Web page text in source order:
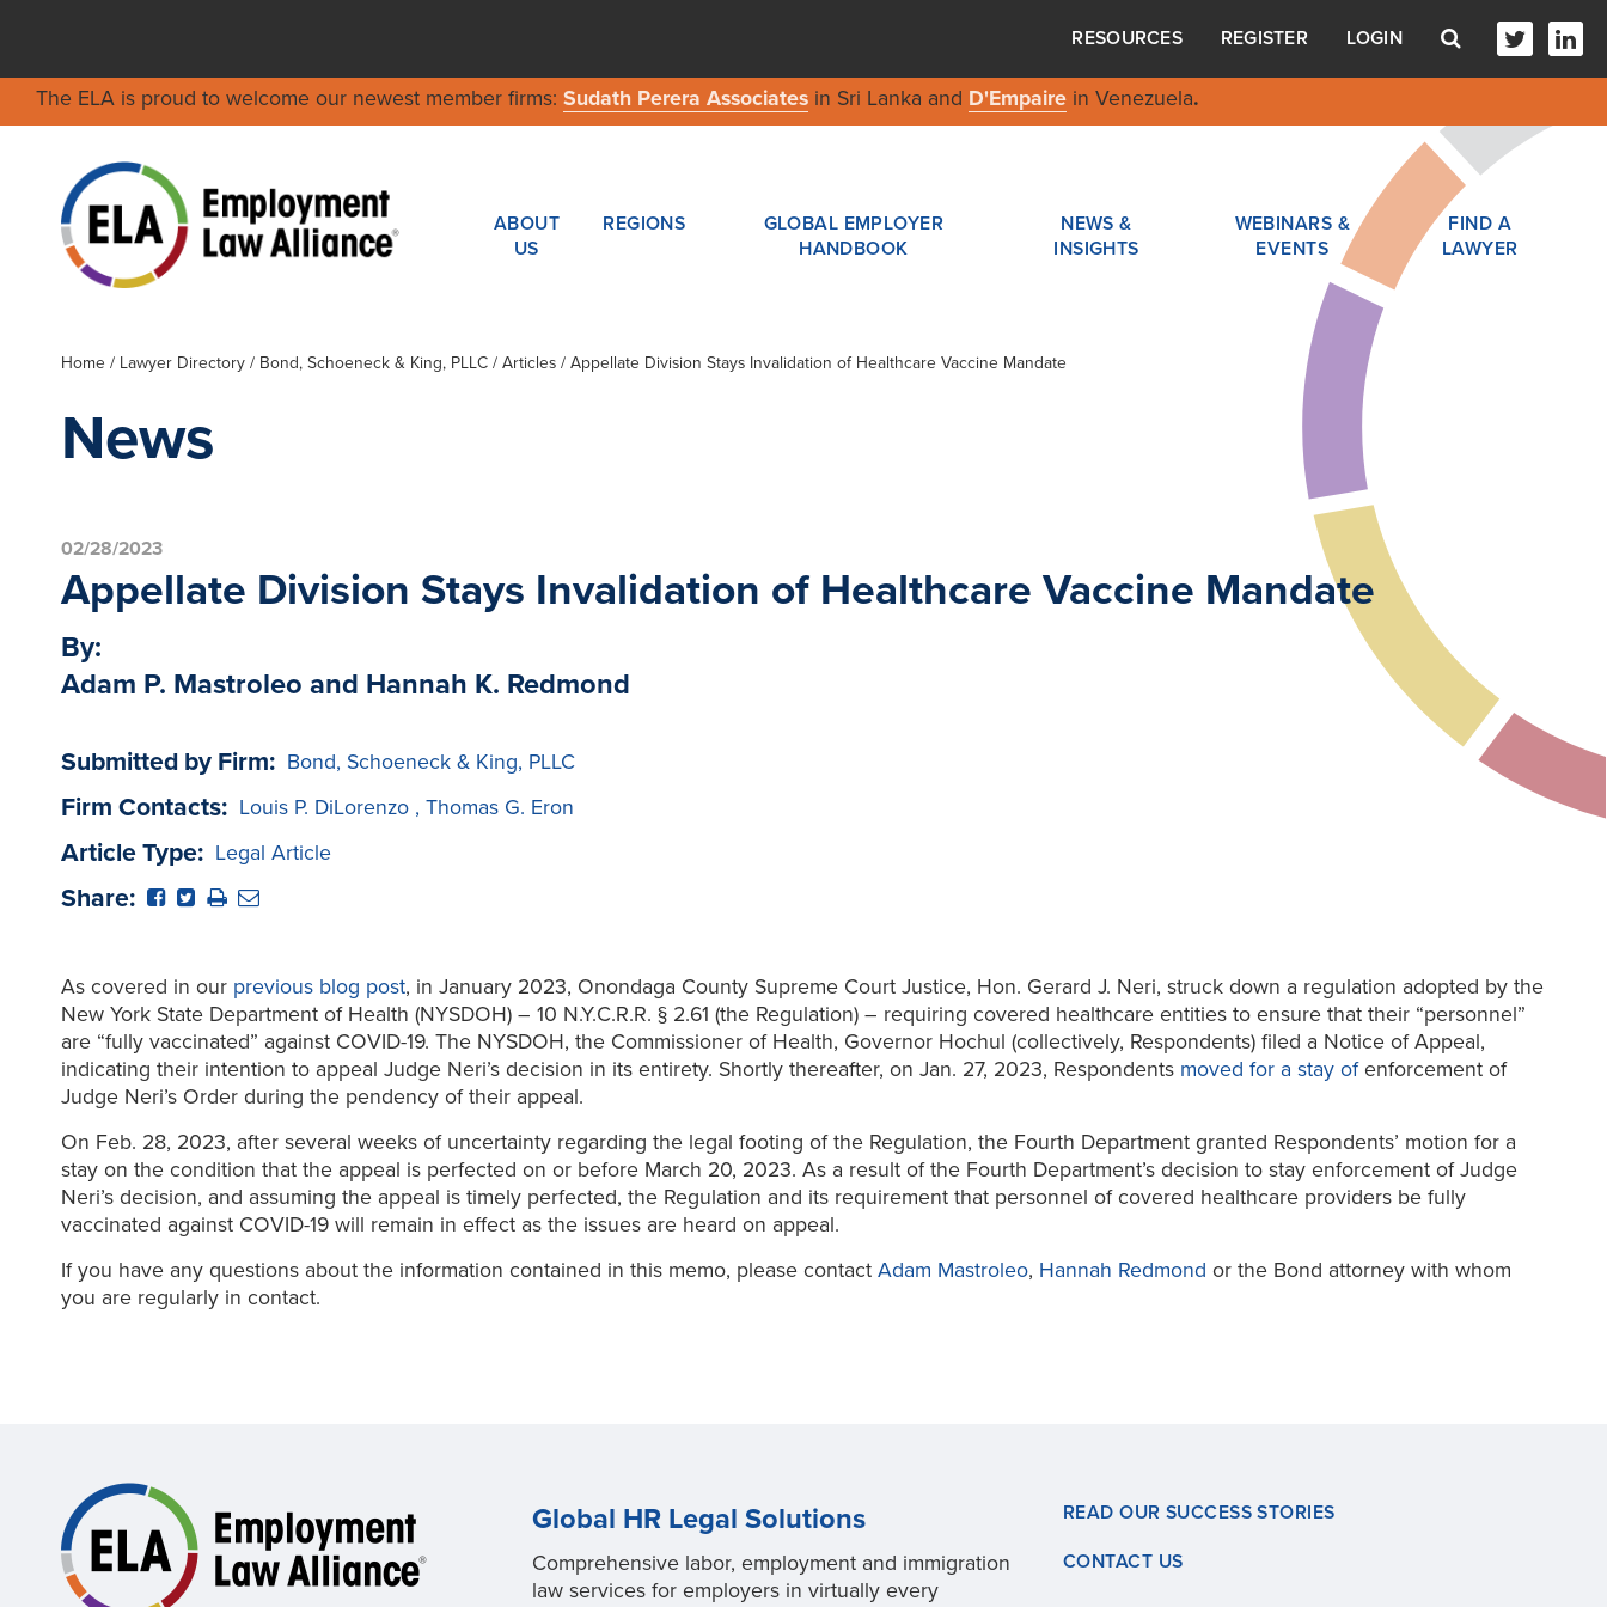
RESOURCES REGISTER LOGIN
The ELA is proud to welcome our newest member firms: Sudath Perera Associatesin Sri Lanka and D'Empairein Venezuela.
ABOUT
US
REGIONS
GLOBAL EMPLOYER
HANDBOOK
NEWS &
INSIGHTS
WEBINARS &
EVENTS
FIND A
LAWYER
Home / Lawyer Directory/ Bond, Schoeneck & King, PLLC/ Articles / Appellate Division Stays Invalidation of Healthcare Vaccine Mandate
News
02/28/2023
Appellate Division Stays Invalidation of Healthcare Vaccine Mandate
By:
Adam P. Mastroleo and Hannah K. Redmond
Submitted by Firm: Bond, Schoeneck & King, PLLC
Firm Contacts: Louis P. DiLorenzo , Thomas G. Eron
Article Type: Legal Article
Share:
As covered in our previous blog post, in January 2023, Onondaga County Supreme Court Justice, Hon. Gerard J. Neri, struck down a regulation adopted by the
New York State Department of Health (NYSDOH) – 10 N.Y.C.R.R. § 2.61 (the Regulation) – requiring covered healthcare entities to ensure that their “personnel”
are “fully vaccinated” against COVID-19. The NYSDOH, the Commissioner of Health, Governor Hochul (collectively, Respondents) filed a Notice of Appeal,
indicating their intention to appeal Judge Neri’s decision in its entirety. Shortly thereafter, on Jan. 27, 2023, Respondents moved for a stay ofenforcement of
Judge Neri’s Order during the pendency of their appeal.
On Feb. 28, 2023, after several weeks of uncertainty regarding the legal footing of the Regulation, the Fourth Department granted Respondents’ motion for a
stay on the condition that the appeal is perfected on or before March 20, 2023. As a result of the Fourth Department’s decision to stay enforcement of Judge
Neri’s decision, and assuming the appeal is timely perfected, the Regulation and its requirement that personnel of covered healthcare providers be fully
vaccinated against COVID-19 will remain in effect as the issues are heard on appeal.
If you have any questions about the information contained in this memo, please contact Adam Mastroleo, Hannah Redmond or the Bond attorney with whom
you are regularly in contact.
Global HR Legal Solutions
Comprehensive labor, employment and immigration
law services for employers in virtually every
READ OUR SUCCESS STORIES
CONTACT US